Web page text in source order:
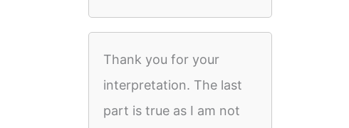
Thank you for your
interpretation. The last
part is true as I am not